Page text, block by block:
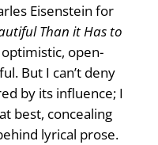
Eisenstein for
Than it Has to
optimistic, open-
But I can’t deny
by its influence; I
best, concealing
lyrical prose.